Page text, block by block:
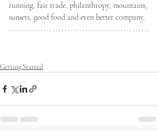
running, fair trade, philanthropy, mountains,
sunsets, good food and even better company.
Getting Started